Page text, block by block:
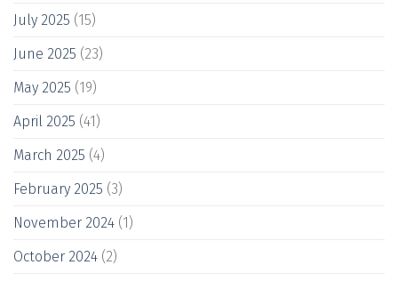
July 2025 (15)
June 2025 (23)
May 2025 (19)
April 2025 (41)
March 2025 (4)
February 2025 (3)
November 2024 (1)
October 2024 (2)